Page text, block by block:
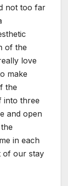
not too far
of the
love
make
the
into three
and open
in each
of our stay